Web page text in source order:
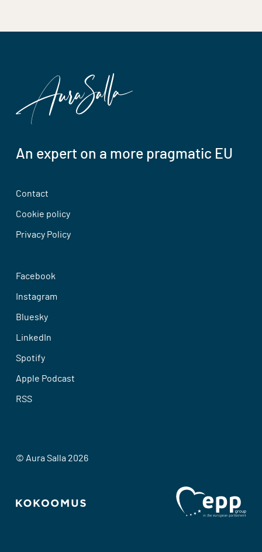
An expert on a more pragmatic EU
Contact
Cookie policy
Privacy Policy
Facebook
Instagram
Bluesky
LinkedIn
Spotify
Apple Podcast
RSS
© Aura Salla 2026